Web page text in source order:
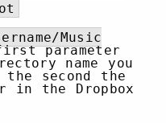
Music
parameter
name you
second the
in the Dropbox